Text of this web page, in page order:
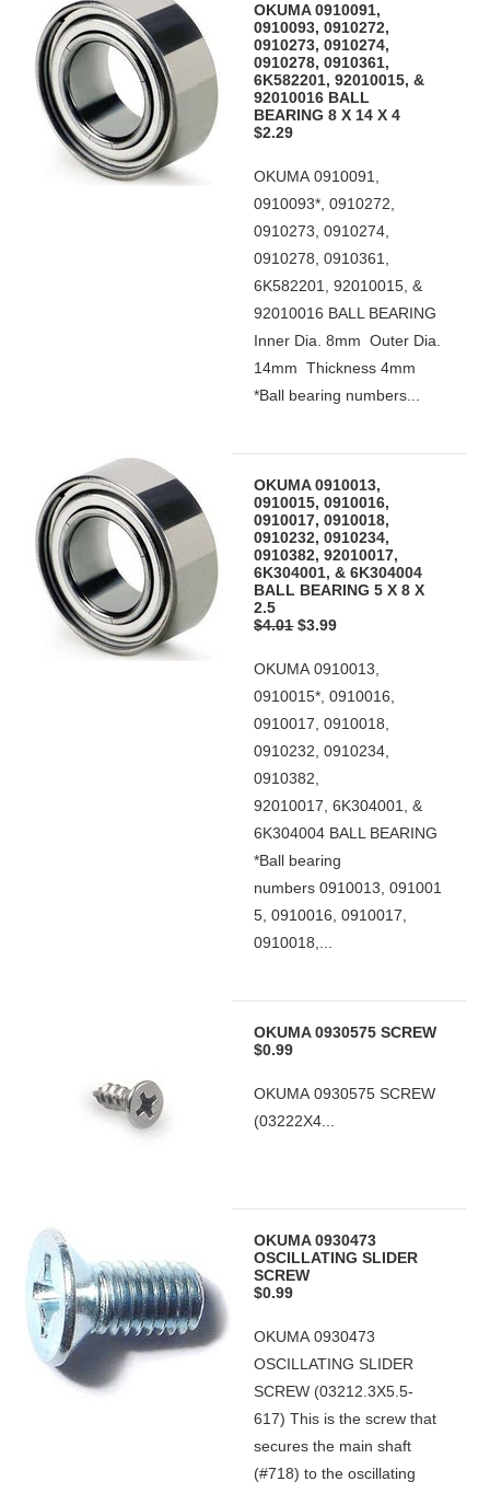
OKUMA 0910091,
0910093, 0910272,
0910273, 0910274,
0910278, 0910361,
6K582201, 92010015, &
92010016 BALL
BEARING 8 X 14 X 4
$2.29
OKUMA 0910091,
0910093*, 0910272,
0910273, 0910274,
0910278, 0910361,
6K582201, 92010015, &
92010016 BALL BEARING
Inner Dia. 8mm Outer Dia.
14mm Thickness 4mm
*Ball bearing numbers...
OKUMA 0910013,
0910015, 0910016,
0910017, 0910018,
0910232, 0910234,
0910382, 92010017,
6K304001, & 6K304004
BALL BEARING 5 X 8 X
2.5
$4.01$3.99
OKUMA 0910013,
0910015*, 0910016,
0910017, 0910018,
0910232, 0910234,
0910382,
92010017, 6K304001, &
6K304004 BALL BEARING
*Ball bearing
numbers 0910013, 091001
5, 0910016, 0910017,
0910018,...
OKUMA 0930575 SCREW
$0.99
OKUMA 0930575 SCREW
(03222X4...
OKUMA 0930473
OSCILLATING SLIDER
SCREW
$0.99
OKUMA 0930473
OSCILLATING SLIDER
SCREW (03212.3X5.5-
617) This is the screw that
secures the main shaft
(#718) to the oscillating